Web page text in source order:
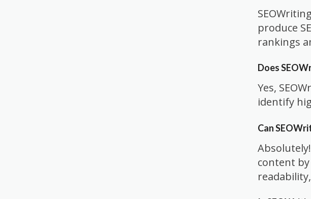
produce
rankings
Does
Yes,
identify
Can
content